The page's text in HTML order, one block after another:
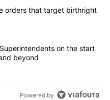
articles in the last
executive orders that
orders that target birthright
Sunday - Superintendents
on the start
beyond
Powered by